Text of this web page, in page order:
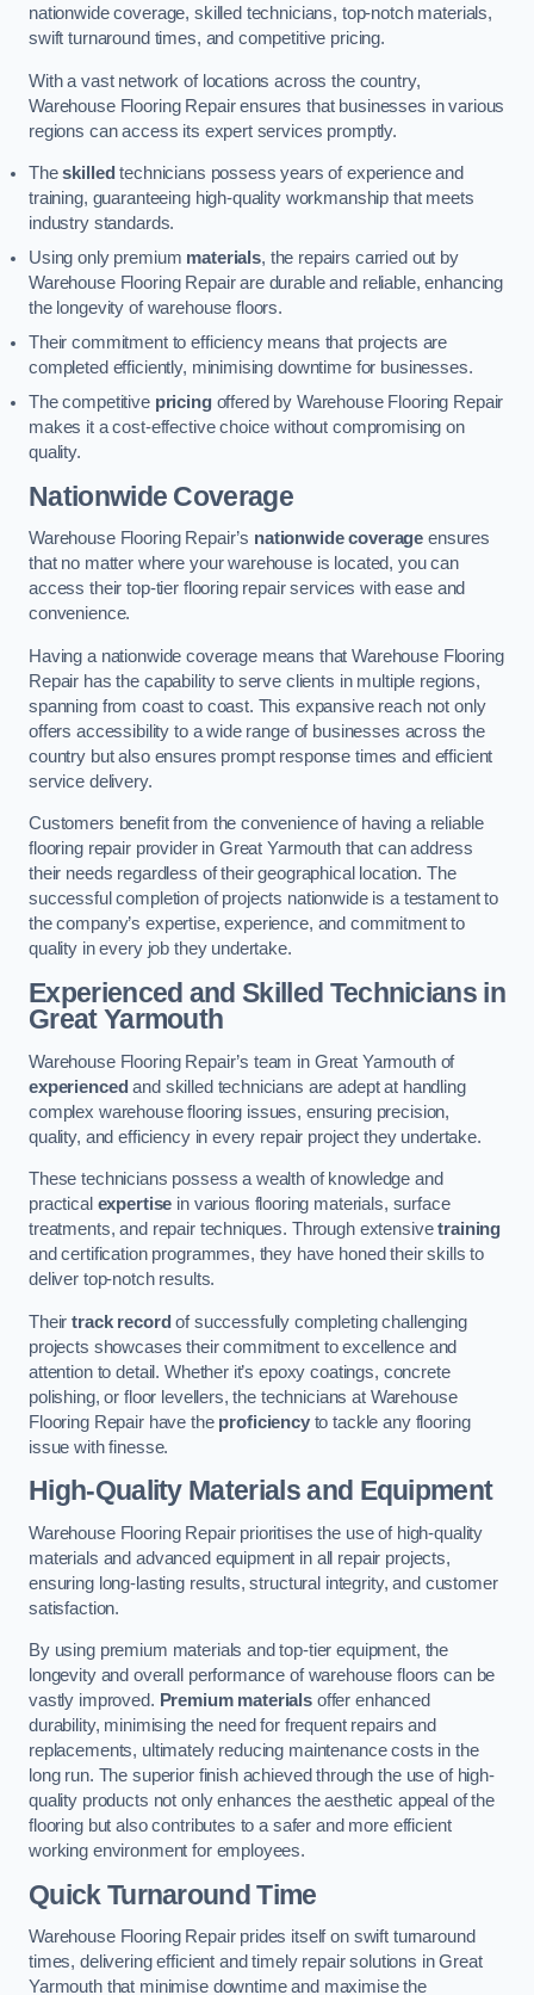
nationwide coverage, skilled technicians, top-notch materials,
swift turnaround times, and competitive pricing.
With a vast network of locations across the country,
Warehouse Flooring Repair ensures that businesses in various
regions can access its expert services promptly.
Theskilled technicians possess years of experience and
training, guaranteeing high-quality workmanship that meets
industry standards.
Using only premium materials, the repairs carried out by
Warehouse Flooring Repair are durable and reliable, enhancing
the longevity of warehouse floors.
Their commitment to efficiency means that projects are
completed efficiently, minimising downtime for businesses.
The competitive pricingoffered by Warehouse Flooring Repair
makes it a cost-effective choice without compromising on
quality.
Nationwide Coverage
Warehouse Flooring Repair’s nationwide coverage ensures
that no matter where your warehouse is located, you can
access their top-tier flooring repair services with ease and
convenience.
Having a nationwide coverage means that Warehouse Flooring
Repair has the capability to serve clients in multiple regions,
spanning from coast to coast. This expansive reach not only
offers accessibility to a wide range of businesses across the
country but also ensures prompt response times and efficient
service delivery.
Customers benefit from the convenience of having a reliable
flooring repair provider in Great Yarmouth that can address
their needs regardless of their geographical location. The
successful completion of projects nationwide is a testament to
the company’s expertise, experience, and commitment to
quality in every job they undertake.
Experienced and Skilled Technicians in
Great Yarmouth
Warehouse Flooring Repair’s team in Great Yarmouth of
experienced and skilled technicians are adept at handling
complex warehouse flooring issues, ensuring precision,
quality, and efficiency in every repair project they undertake.
These technicians possess a wealth of knowledge and
practical expertise in various flooring materials, surface
treatments, and repair techniques. Through extensivetraining
and certification programmes, they have honed their skills to
deliver top-notch results.
Theirtrack record of successfully completing challenging
projects showcases their commitment to excellence and
attention to detail. Whether it’s epoxy coatings, concrete
polishing, or floor levellers, the technicians at Warehouse
Flooring Repair have the proficiencyto tackle any flooring
issue with finesse.
High-Quality Materials and Equipment
Warehouse Flooring Repair prioritises the use of high-quality
materials and advanced equipment in all repair projects,
ensuring long-lasting results, structural integrity, and customer
satisfaction.
By using premium materials and top-tier equipment, the
longevity and overall performance of warehouse floors can be
vastly improved. Premium materials offer enhanced
durability, minimising the need for frequent repairs and
replacements, ultimately reducing maintenance costs in the
long run. The superior finish achieved through the use of high-
quality products not only enhances the aesthetic appeal of the
flooring but also contributes to a safer and more efficient
working environment for employees.
Quick Turnaround Time
Warehouse Flooring Repair prides itself on swift turnaround
times, delivering efficient and timely repair solutions in Great
Yarmouth that minimise downtime and maximise the